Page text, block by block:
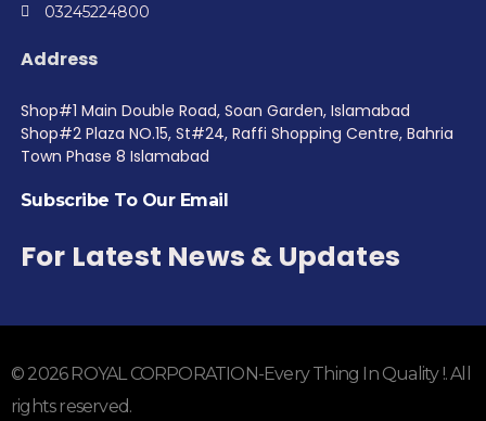
03245224800
Address
Shop#1 Main Double Road, Soan Garden, Islamabad
Shop#2 Plaza NO.15, St#24, Raffi Shopping Centre, Bahria
Town Phase 8 Islamabad
Subscribe To Our Email
For Latest News & Updates
© 2026 ROYAL CORPORATION-Every Thing In Quality !. All
rights reserved.